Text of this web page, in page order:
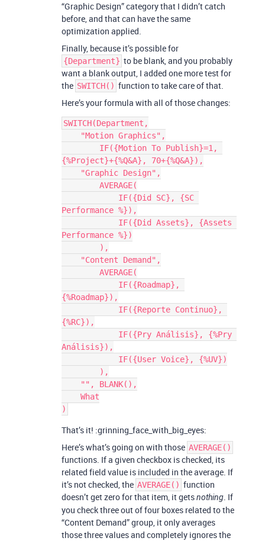
“Graphic Design” category that I didn’t catch
before, and that can have the same
optimization applied.
Finally, because it’s possible for
{Department} to be blank, and you probably
want a blank output, I added one more test for
the SWITCH() function to take care of that.
Here’s your formula with all of those changes:
SWITCH(Department,
{%Project}+{%Q&A}, 70+{%Q&A}),
Performance %}),
Performance %})
{%Roadmap}),
{%RC}),
Análisis}),
That’s it! :grinning_face_with_big_eyes:
Here’s what’s going on with those AVERAGE()
functions. If a given checkbox is checked, its
related field value is included in the average. If
it’s not checked, the AVERAGE() function
doesn’t get zero for that item, it getsnothing. If
you check three out of four boxes related to the
“Content Demand” group, it only averages
those three values and completely ignores the